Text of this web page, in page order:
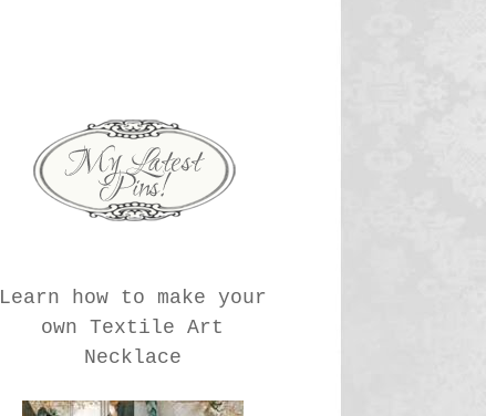
Learn how to make your
own Textile Art
Necklace